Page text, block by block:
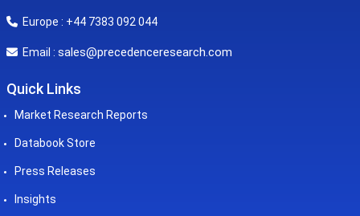
Europe : +44 7383 092 044
Email : sales@precedenceresearch.com
Quick Links
Market Research Reports
Databook Store
Press Releases
Insights